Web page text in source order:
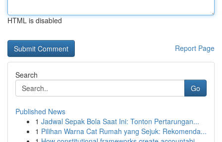
HTML is disabled
Report Page
Search
Go
Published News
1 Jadwal Sepak Bola Saat Ini: Tonton Pertarungan...
1 Pilihan Warna Cat Rumah yang Sejuk: Rekomenda...